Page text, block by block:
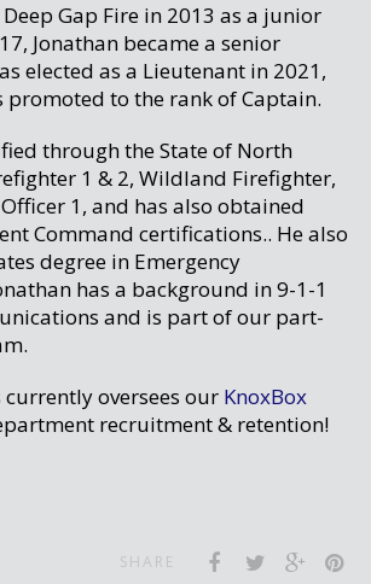
Gap Fire in 2013 as a junior
Jonathan became a senior
elected as a Lieutenant in 2021,
promoted to the rank of Captain.
through the State of North
1 & 2, Wildland Firefighter,
1, and has also obtained
Command certifications.. He also
degree in Emergency
has a background in 9-1-1
and is part of our part-
oversees our KnoxBox
recruitment & retention!
SHARE